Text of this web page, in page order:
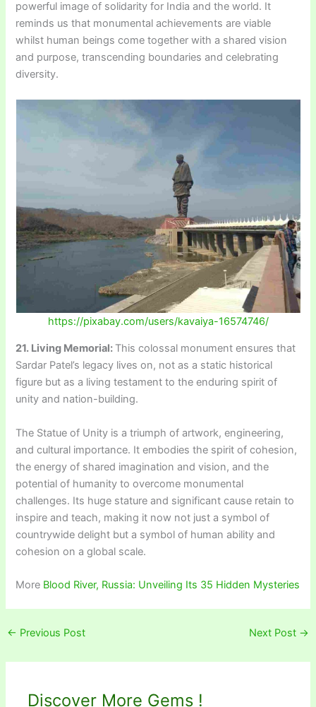
powerful image of solidarity for India and the world. It
reminds us that monumental achievements are viable
whilst human beings come together with a shared vision
and purpose, transcending boundaries and celebrating
diversity.
https://pixabay.com/users/kavaiya-16574746/
21. Living Memorial: This colossal monument ensures that
Sardar Patel’s legacy lives on, not as a static historical
figure but as a living testament to the enduring spirit of
unity and nation-building.
The Statue of Unity is a triumph of artwork, engineering,
and cultural importance. It embodies the spirit of cohesion,
the energy of shared imagination and vision, and the
potential of humanity to overcome monumental
challenges. Its huge stature and significant cause retain to
inspire and teach, making it now not just a symbol of
countrywide delight but a symbol of human ability and
cohesion on a global scale.
More Blood River, Russia: Unveiling Its 35 Hidden Mysteries
← Previous Post Next Post →
Discover More Gems !